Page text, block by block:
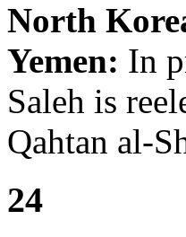
North
Yemen: In
Saleh is
Qahtan al-
24